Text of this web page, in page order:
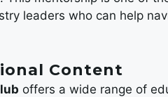
leaders who can help
Content
offers a wide range of